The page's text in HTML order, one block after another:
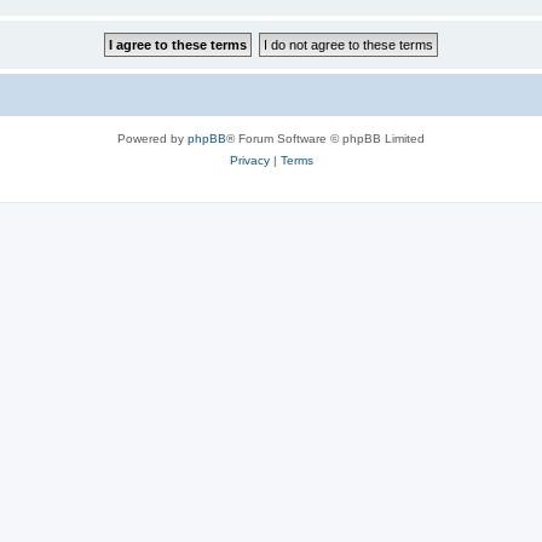
Powered by phpBB® Forum Software © phpBB Limited
Privacy| Terms